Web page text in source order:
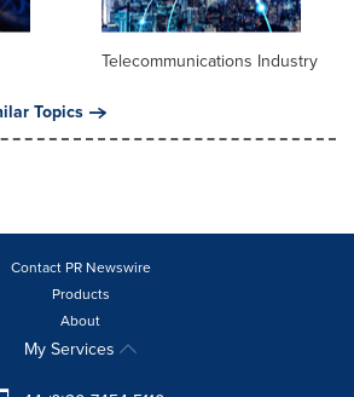
Telecommunications Industry
Topics
Contact PR Newswire
Products
About
My Services